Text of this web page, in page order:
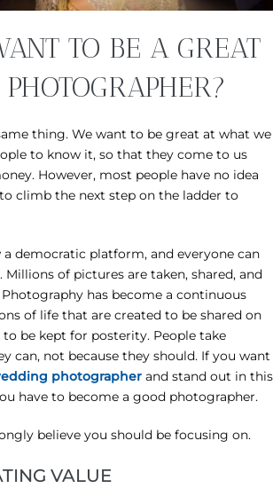
TO BE A GREAT
thing. We want to be great at what we
to know it, so that they come to us
However, most people have no idea
climb the next step on the ladder to
democratic platform, and everyone can
Millions of pictures are taken, shared, and
has become a continuous
of life that are created to be shared on
be kept for posterity. People take
can, not because they should. If you want
photographer and stand out in this
have to become a good photographer.
believe you should be focusing on.
VALUE